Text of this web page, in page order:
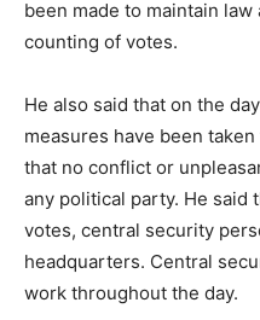
been made to maintain
counting of votes.
He also said that on the
measures have been
that no conflict or
any political party. He said
votes, central security
headquarters. Central
work throughout the day.